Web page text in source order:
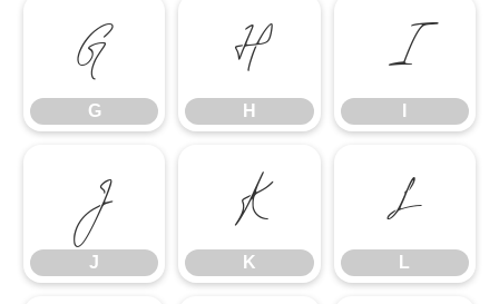
G
G
H
H
I
J
J
K
K
L
L